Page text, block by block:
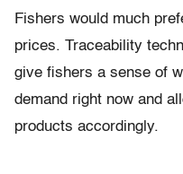
Fishers would much
prices. Traceability
give fishers a sense of
demand right now and
products accordingly.